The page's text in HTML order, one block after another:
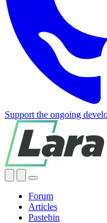
Support the ongoing
Forum
Articles
Pastebin